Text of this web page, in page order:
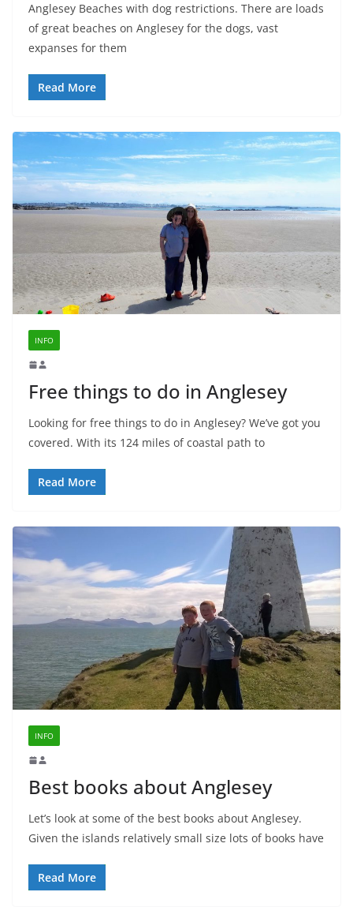
Anglesey Beaches with dog restrictions. There are loads
of great beaches on Anglesey for the dogs, vast
expanses for them
Read More
INFO
Free things to do in Anglesey
Looking for free things to do in Anglesey? We’ve got you
covered. With its 124 miles of coastal path to
Read More
INFO
Best books about Anglesey
Let’s look at some of the best books about Anglesey.
Given the islands relatively small size lots of books have
Read More